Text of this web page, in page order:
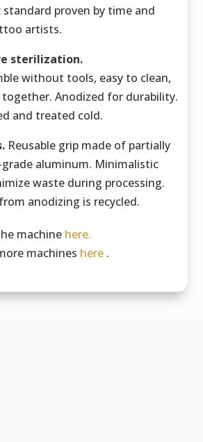
standard proven by time and
artists.
sterilization.
without tools, easy to clean,
Anodized for durability.
and treated cold.
Reusable grip made of partially
aluminum. Minimalistic
waste during processing.
anodizing is recycled.
machine here.
machines here .